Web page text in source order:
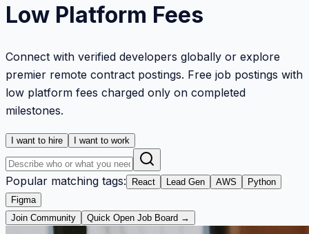
Low Platform Fees
Connect with verified developers globally or explore
premier remote contract postings. Free job postings with
low platform fees charged only on completed
milestones.
I want to hire I want to work
Popular matching tags: React Lead Gen AWS
Python
Figma
Join Community
Quick Open Job Board →